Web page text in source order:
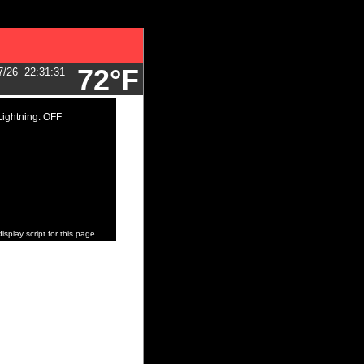
72°F
26 22:31:31
OFF
script for this page.